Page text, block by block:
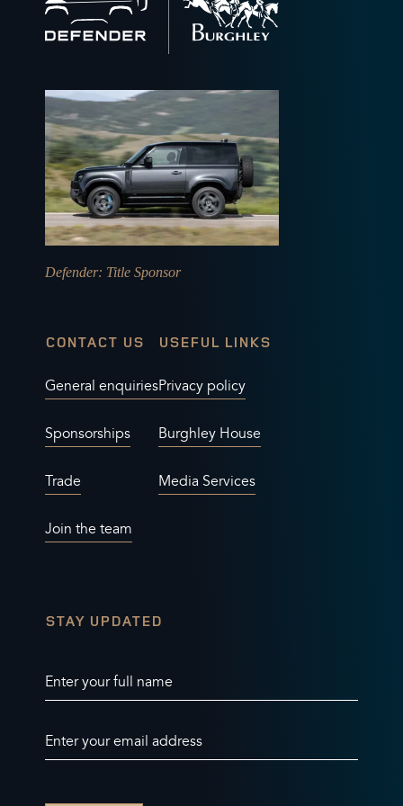
to
home
Defender: Title Sponsor
CONTACT US
General enquiries
Sponsorships
Trade
Join the team
USEFUL LINKS
Privacy policy
Burghley House
Media Services
STAY UPDATED
Enter your full name
Enter your email address